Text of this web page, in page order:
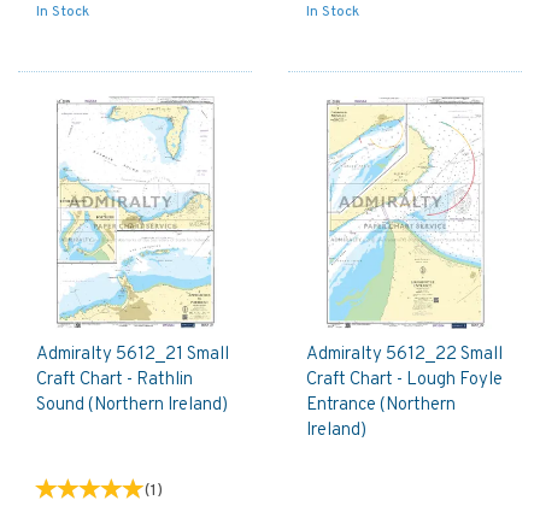
In Stock In Stock
Admiralty 5612_21 Small
Craft Chart - Rathlin
Sound (Northern Ireland)
(1)
Admiralty 5612_22 Small
Craft Chart - Lough Foyle
Entrance (Northern
Ireland)